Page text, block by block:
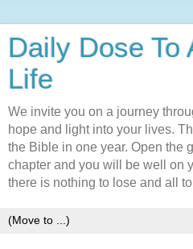
Daily Dose To
Life
We invite you on a journey
hope and light into your lives.
the Bible in one year. Open the
chapter and you will be well on
there is nothing to lose and all